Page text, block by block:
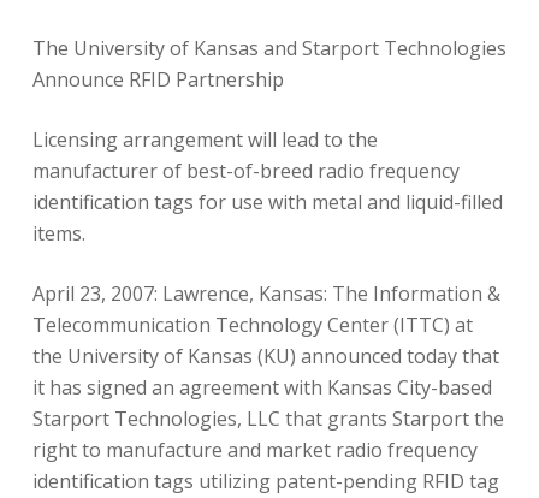
The University of Kansas and Starport Technologies
Announce RFID Partnership
Licensing arrangement will lead to the
manufacturer of best-of-breed radio frequency
identification tags for use with metal and liquid-filled
items.
April 23, 2007: Lawrence, Kansas: The Information &
Telecommunication Technology Center (ITTC) at
the University of Kansas (KU) announced today that
it has signed an agreement with Kansas City-based
Starport Technologies, LLC that grants Starport the
right to manufacture and market radio frequency
identification tags utilizing patent-pending RFID tag